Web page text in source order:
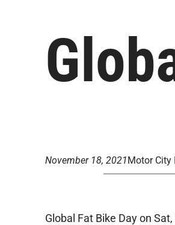
November 18, 2021Motor City
Global Fat Bike Day on